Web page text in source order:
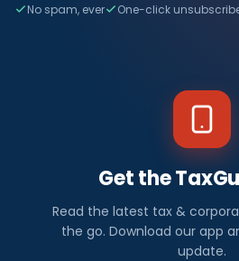
No spam, ever One-click
Get the
Read the latest tax &
the go. Download our app
update.